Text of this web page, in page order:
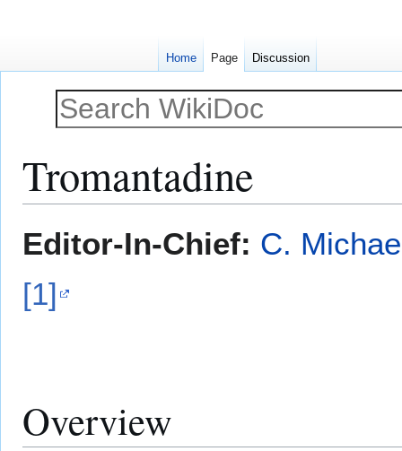
Tromantadine
toto
Editor-In-Chief: C.
[1]
Overview
Home Page Discussion